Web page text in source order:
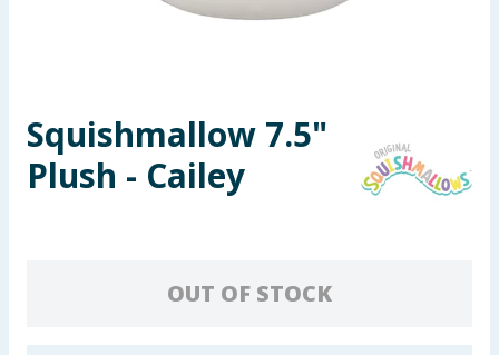
Toys & Games
Squishmallow 7.5"
Plush - Cailey
OUT OF STOCK